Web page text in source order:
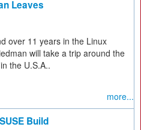
Leaves
over 11 years in the Linux
will take a trip around the
the U.S.A..
more...
Build